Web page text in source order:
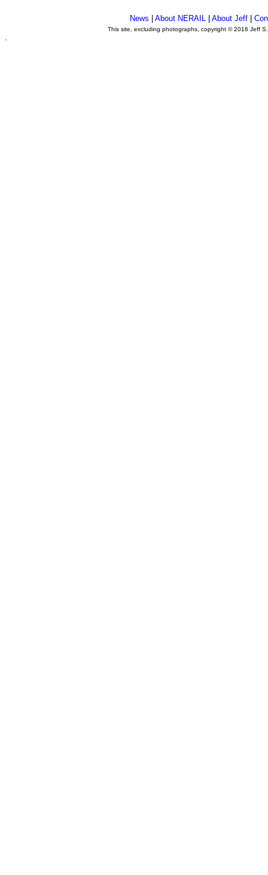
News |About NERAIL |About Jeff |
This site, excluding photographs, copyright © 2016 Jeff